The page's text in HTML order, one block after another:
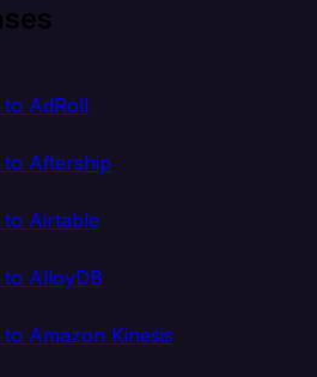
AdRoll
Aftership
Airtable
AlloyDB
Amazon Kinesis